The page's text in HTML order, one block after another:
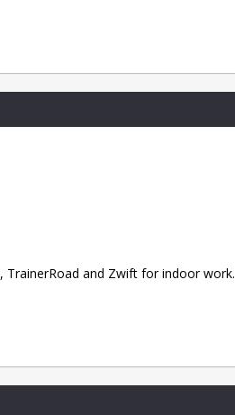
TrainerRoad and Zwift for indoor work.